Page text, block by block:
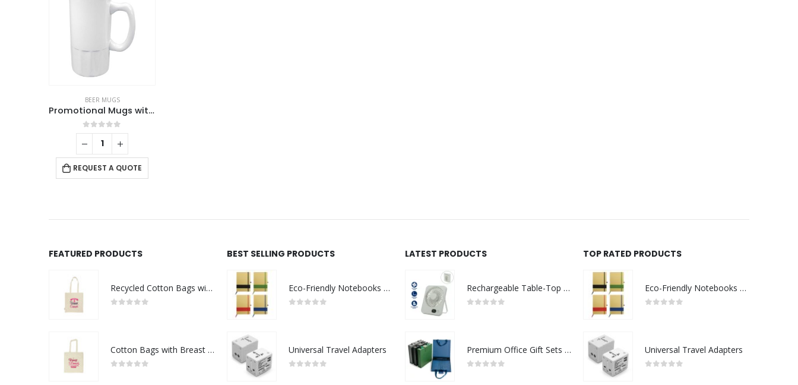
BEER MUGS
Promotional Mugs with logo
0out of 5
REQUEST A QUOTE
FEATURED PRODUCTS
Recycled Cotton Bags with Breast Cancer Awareness Logo
Cotton Bags with Breast Cancer Awareness Logo
BEST SELLING PRODUCTS
Eco-Friendly Notebooks with Pen Holder
Universal Travel Adapters
LATEST PRODUCTS
Rechargeable Table-Top Fan with Rotating Desk Stand, Compact & Portable, Type-C
Premium Office Gift Sets in Magnetic Clasp Closure & Ribbon Handle Box
TOP RATED PRODUCTS
Eco-Friendly Notebooks with Pen Holder
Universal Travel Adapters